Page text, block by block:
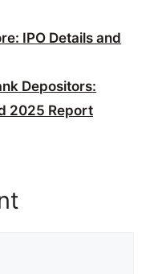
IPO Details and
Depositors:
2025 Report